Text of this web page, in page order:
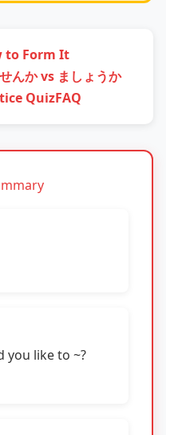
to Form It
んか vs ましょうか
QuizFAQ
you like to ~?